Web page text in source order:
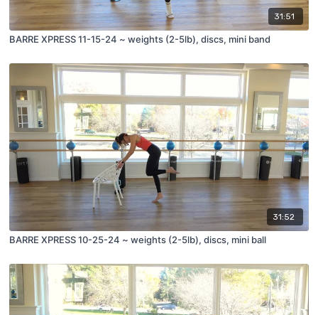
31:51
BARRE XPRESS 11-15-24 ~ weights (2-5lb), discs, mini band
31:52
BARRE XPRESS 10-25-24 ~ weights (2-5lb), discs, mini ball